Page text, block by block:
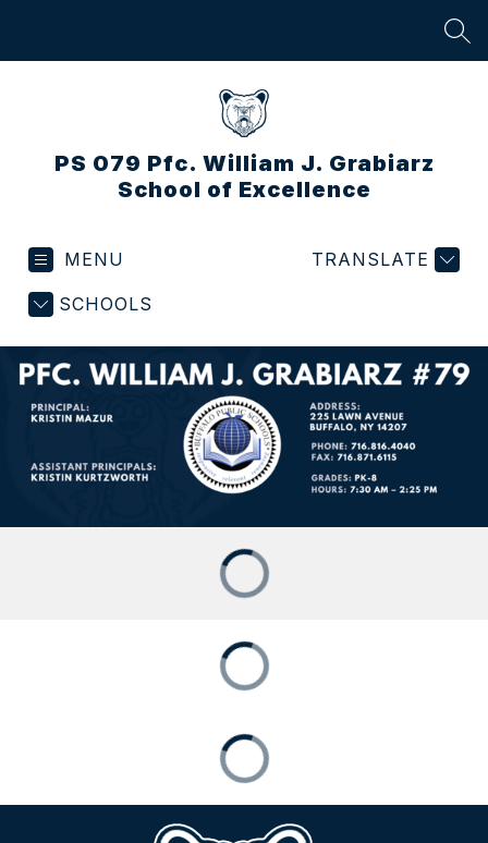
PS 079 Pfc. William J. Grabiarz
School of Excellence
MENU
SCHOOLS
TRANSLATE